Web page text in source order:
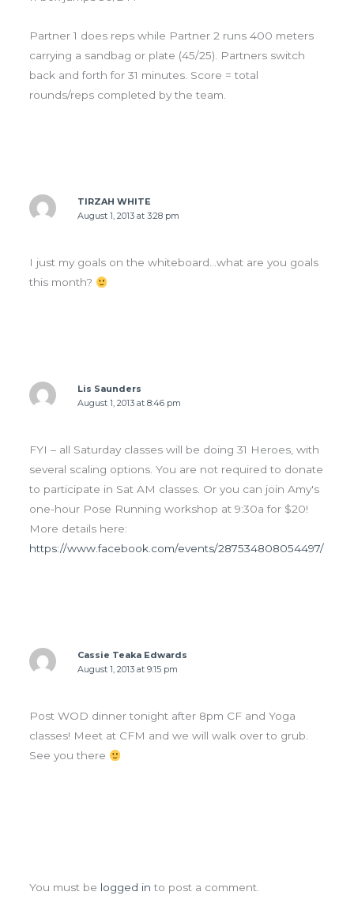
Partner 1 does reps while Partner 2 runs 400 meters
carrying a sandbag or plate (45/25). Partners switch
back and forth for 31 minutes. Score = total
rounds/reps completed by the team.
TIRZAH WHITE
August 1, 2013 at 3:28 pm
I just my goals on the whiteboard…what are you goals
this month?
Lis Saunders
August 1, 2013 at 8:46 pm
FYI – all Saturday classes will be doing 31 Heroes, with
several scaling options. You are not required to donate
to participate in Sat AM classes. Or you can join Amy's
one-hour Pose Running workshop at 9:30a for $20!
More details here:
https://www.facebook.com/events/287534808054497/
Cassie Teaka Edwards
August 1, 2013 at 9:15 pm
Post WOD dinner tonight after 8pm CF and Yoga
classes! Meet at CFM and we will walk over to grub.
See you there
You must be logged in to post a comment.